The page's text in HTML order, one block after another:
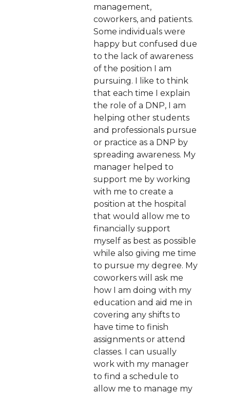
management,
coworkers, and patients.
Some individuals were
happy but confused due
to the lack of awareness
of the position I am
pursuing. I like to think
that each time I explain
the role of a DNP, I am
helping other students
and professionals pursue
or practice as a DNP by
spreading awareness. My
manager helped to
support me by working
with me to create a
position at the hospital
that would allow me to
financially support
myself as best as possible
while also giving me time
to pursue my degree. My
coworkers will ask me
how I am doing with my
education and aid me in
covering any shifts to
have time to finish
assignments or attend
classes. I can usually
work with my manager
to find a schedule to
allow me to manage my